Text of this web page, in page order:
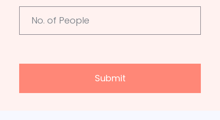
Submit